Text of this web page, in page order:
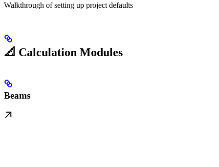
Walkthrough of setting up project defaults
📐 Calculation Modules
Beams